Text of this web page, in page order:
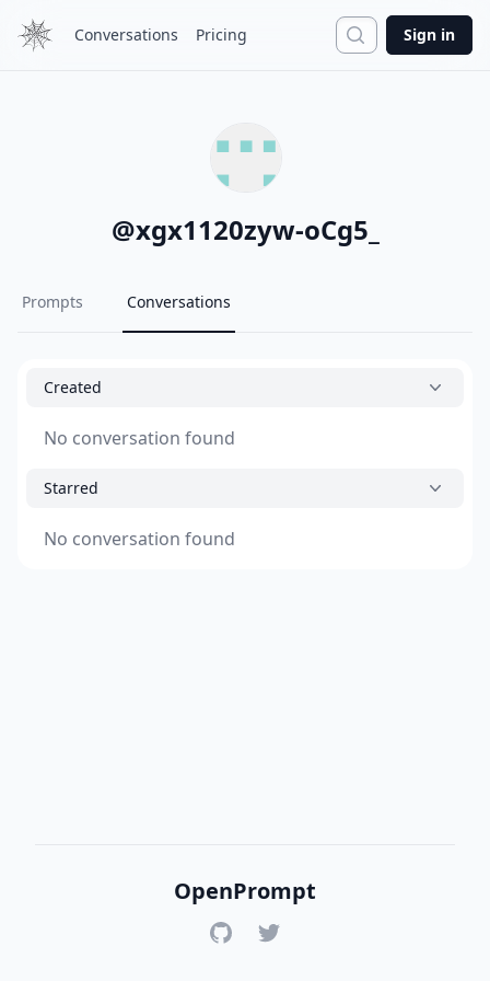
Conversations Pricing Search
Sign in
@xgx1120zyw-oCg5_
Prompts Conversations
Created
No conversation found
Starred
No conversation found
OpenPrompt
GitHubTwitter